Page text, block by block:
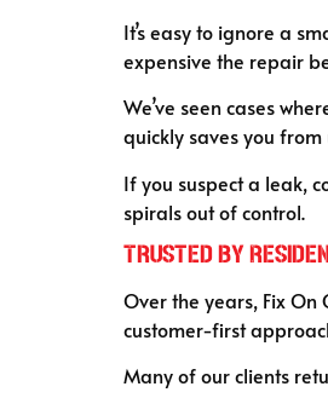
It’s easy to ignore a
expensive the repair
We’ve seen cases
quickly saves you
If you suspect a leak,
spirals out of control.
Trusted by
Over the years, Fix
customer-first
Many of our clients